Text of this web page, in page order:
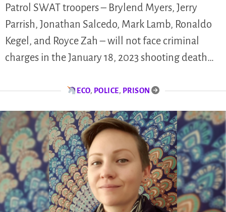
Patrol SWAT troopers – Brylend Myers, Jerry
Parrish, Jonathan Salcedo, Mark Lamb, Ronaldo
Kegel, and Royce Zah – will not face criminal
charges in the January 18, 2023 shooting death…
ECO, POLICE, PRISON